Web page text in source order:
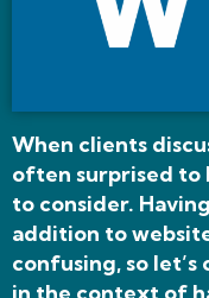
When clients
often surprised to
to consider.
addition to
confusing, so
in the context of